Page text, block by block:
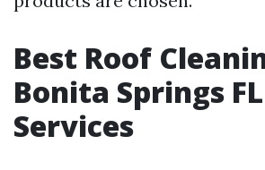
Best Roof
Bonita Springs FL
Services